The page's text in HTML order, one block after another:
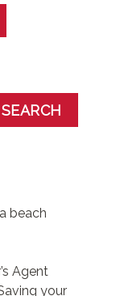
SEARCH
beach
Agent
your